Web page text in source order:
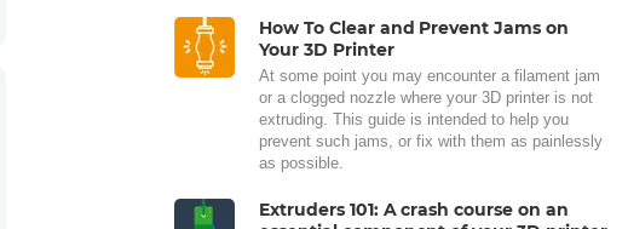
How To Clear and Prevent Jams on
Your 3D Printer
At some point you may encounter a filament jam
or a clogged nozzle where your 3D printer is not
extruding. This guide is intended to help you
prevent such jams, or fix with them as painlessly
as possible.
Extruders 101: A crash course on an